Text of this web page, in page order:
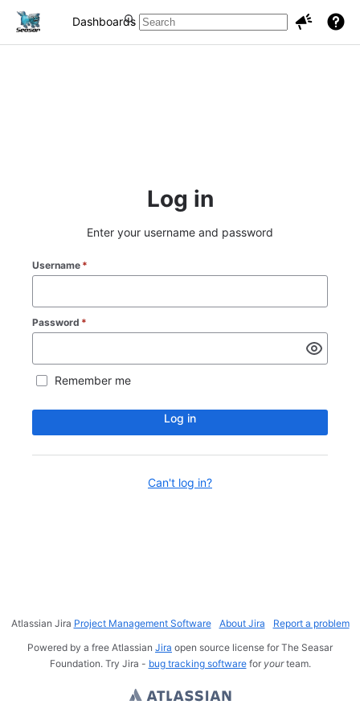
Dashboards Projects
Log in
Enter your username and password
Username *
Password *
Remember me
Log in
Can't log in?
Atlassian Jira Project Management Software About Jira
Report a problem
Powered by a free Atlassian Jira open source license for The Seasar
Foundation. Try Jira - bug tracking softwarefor yourteam.